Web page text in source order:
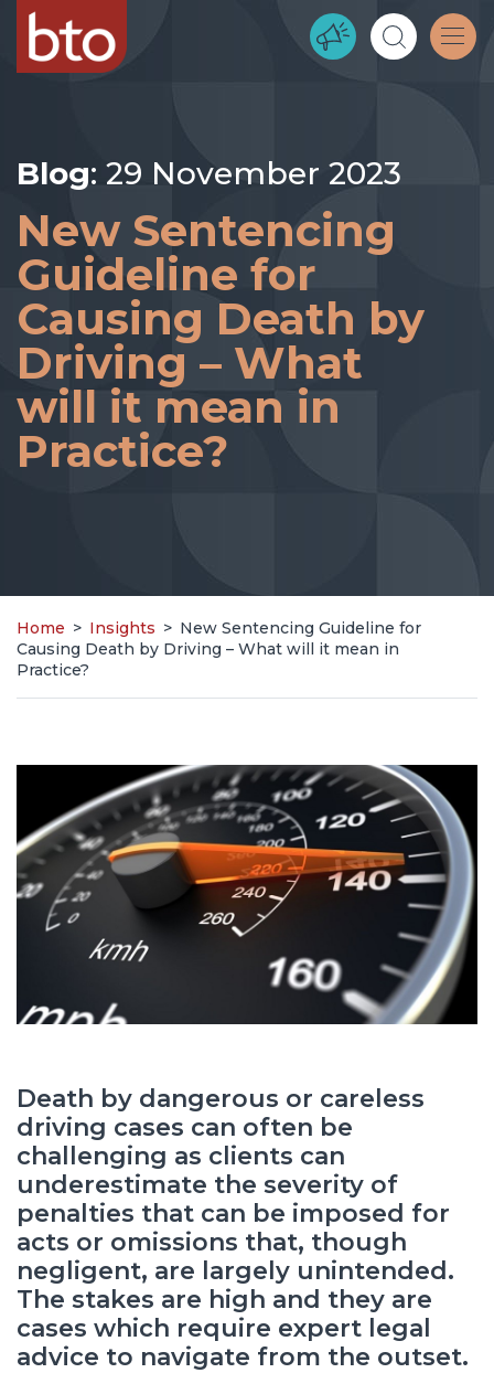
Blog: 29 November 2023
New Sentencing
Guideline for
Causing Death by
Driving – What
will it mean in
Practice?
Home > Insights > New Sentencing Guideline for
Causing Death by Driving – What will it mean in
Practice?
Death by dangerous or careless
driving cases can often be
challenging as clients can
underestimate the severity of
penalties that can be imposed for
acts or omissions that, though
negligent, are largely unintended.
The stakes are high and they are
cases which require expert legal
advice to navigate from the outset.